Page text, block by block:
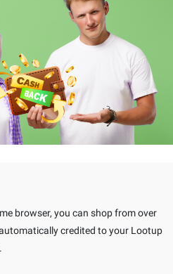
browser, you can shop from over
credited to your Lootup